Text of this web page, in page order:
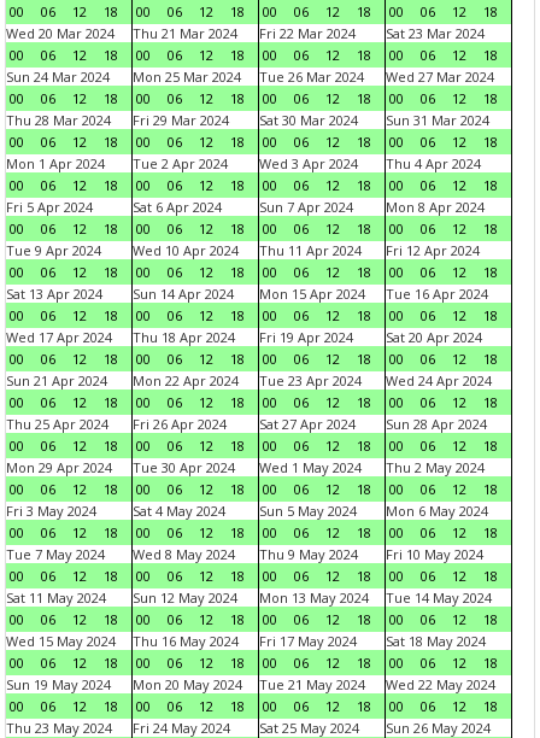
00
06 12 18
00
06 12 18
00
06 12 18
00
06 12
18
Wed 20 Mar 2024
00
06 12 18
Thu 21 Mar 2024
00
06 12 18
Fri 22 Mar 2024
00
06 12 18
Sat 23 Mar 2024
00
06 12
18
Sun 24 Mar 2024
00
06 12 18
Mon 25 Mar 2024
00
06 12 18
Tue 26 Mar 2024
00
06 12 18
Wed 27 Mar 2024
00
06 12
18
Thu 28 Mar 2024
00
06 12 18
Fri 29 Mar 2024
00
06 12 18
Sat 30 Mar 2024
00
06 12 18
Sun 31 Mar 2024
00
06 12
18
Mon 1 Apr 2024
00
06 12 18
Tue 2 Apr 2024
00
06 12 18
Wed 3 Apr 2024
00
06 12 18
Thu 4 Apr 2024
00
06 12
18
Fri 5 Apr 2024
00
06 12 18
Sat 6 Apr 2024
00
06 12 18
Sun 7 Apr 2024
00
06 12 18
Mon 8 Apr 2024
00
06 12
18
Tue 9 Apr 2024
00
06 12 18
Wed 10 Apr 2024
00
06 12 18
Thu 11 Apr 2024
00
06 12 18
Fri 12 Apr 2024
00
06 12
18
Sat 13 Apr 2024
00
06 12 18
Sun 14 Apr 2024
00
06 12 18
Mon 15 Apr 2024
00
06 12 18
Tue 16 Apr 2024
00
06 12
18
Wed 17 Apr 2024
00
06 12 18
Thu 18 Apr 2024
00
06 12 18
Fri 19 Apr 2024
00
06 12 18
Sat 20 Apr 2024
00
06 12
18
Sun 21 Apr 2024
00
06 12 18
Mon 22 Apr 2024
00
06 12 18
Tue 23 Apr 2024
00
06 12 18
Wed 24 Apr 2024
00
06 12
18
Thu 25 Apr 2024
00
06 12 18
Fri 26 Apr 2024
00
06 12 18
Sat 27 Apr 2024
00
06 12 18
Sun 28 Apr 2024
00
06 12
18
Mon 29 Apr 2024
00
06 12 18
Tue 30 Apr 2024
00
06 12 18
Wed 1 May 2024
00
06 12 18
Thu 2 May 2024
00
06 12
18
Fri 3 May 2024
00
06 12 18
Sat 4 May 2024
00
06 12 18
Sun 5 May 2024
00
06 12 18
Mon 6 May 2024
00
06 12
18
Tue 7 May 2024
00
06 12 18
Wed 8 May 2024
00
06 12 18
Thu 9 May 2024
00
06 12 18
Fri 10 May 2024
00
06 12
18
Sat 11 May 2024
00
06 12 18
Sun 12 May 2024
00
06 12 18
Mon 13 May 2024
00
06 12 18
Tue 14 May 2024
00
06 12
18
Wed 15 May 2024
00
06 12 18
Thu 16 May 2024
00
06 12 18
Fri 17 May 2024
00
06 12 18
Sat 18 May 2024
00
06 12
18
Sun 19 May 2024
00
06 12 18
Mon 20 May 2024
00
06 12 18
Tue 21 May 2024
00
06 12 18
Wed 22 May 2024
00
06 12
18
Thu 23 May 2024
Fri 24 May 2024
Sat 25 May 2024
Sun 26 May 2024